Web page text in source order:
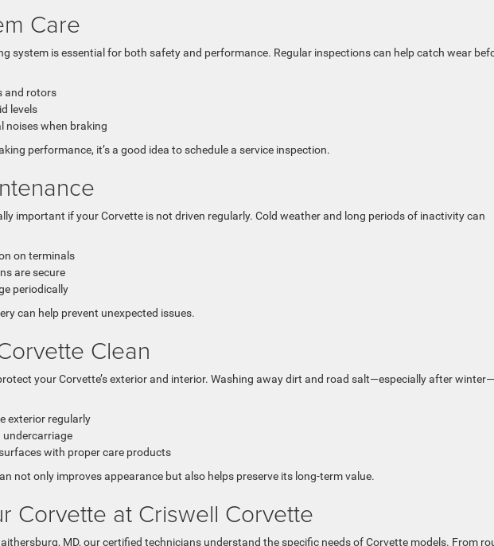
Care
system is essential for both safety and performance. Regular inspections can help catch wear
and rotors
levels
noises when braking
performance, it’s a good idea to schedule a service inspection.
important if your Corvette is not driven regularly. Cold weather and long periods of inactivity can
on terminals
are secure
periodically
can help prevent unexpected issues.
Clean
your Corvette’s exterior and interior. Washing away dirt and road salt—especially after
exterior regularly
undercarriage
with proper care products
not only improves appearance but also helps preserve its long-term value.
Corvette at Criswell Corvette
MD, our certified technicians understand the specific needs of Corvette models. From